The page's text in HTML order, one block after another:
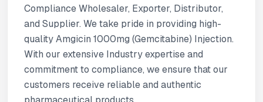
Compliance Wholesaler, Exporter, Distributor,
and Supplier. We take pride in providing high-
quality Amgicin 1000mg (Gemcitabine) Injection.
With our extensive Industry expertise and
commitment to compliance, we ensure that our
customers receive reliable and authentic